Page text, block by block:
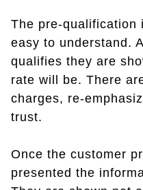
The pre-qualification
easy to understand.
qualifies they are
rate will be. There
charges, re-
trust.
Once the customer
presented the